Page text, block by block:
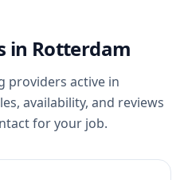
in Rotterdam
providers active in
availability, and reviews
for your job.